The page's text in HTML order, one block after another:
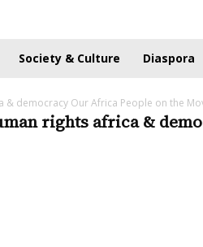
Society & Culture Diaspora
& democracy Our Africa People on the
rights africa &